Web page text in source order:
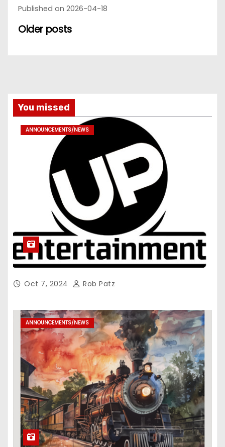
Published on 2026-04-18
Older posts
You missed
ANNOUNCEMENTS/NEWS
Oct 7, 2024 Rob Patz
ANNOUNCEMENTS/NEWS